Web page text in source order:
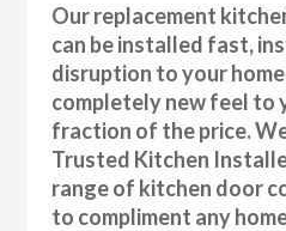
Our replacement
can be installed fast,
disruption to your
completely new feel to
fraction of the price.
Trusted Kitchen
range of kitchen door
to compliment any